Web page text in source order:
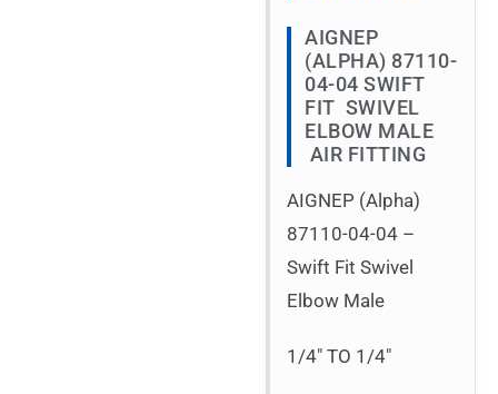
AIGNEP
(ALPHA) 87110-
04-04 SWIFT
FIT SWIVEL
ELBOW MALE
AIR FITTING
AIGNEP (Alpha)
87110-04-04 –
Swift Fit Swivel
Elbow Male
1/4″ TO 1/4″